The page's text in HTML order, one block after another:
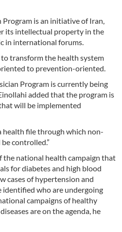
Program is an initiative of Iran,
its intellectual property in the
in international forums.
transform the health system
to prevention-oriented.
Program is currently being
added that the program is
will be implemented
health file through which non-
controlled.”
national health campaign that
for diabetes and high blood
cases of hypertension and
who are undergoing
campaigns of healthy
are on the agenda, he